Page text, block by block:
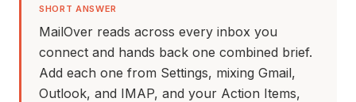
SHORT ANSWER
MailOver reads across every inbox you
connect and hands back one combined brief.
Add each one from Settings, mixing Gmail,
Outlook, and IMAP, and your Action Items,